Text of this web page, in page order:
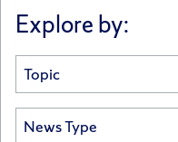
Explore by: